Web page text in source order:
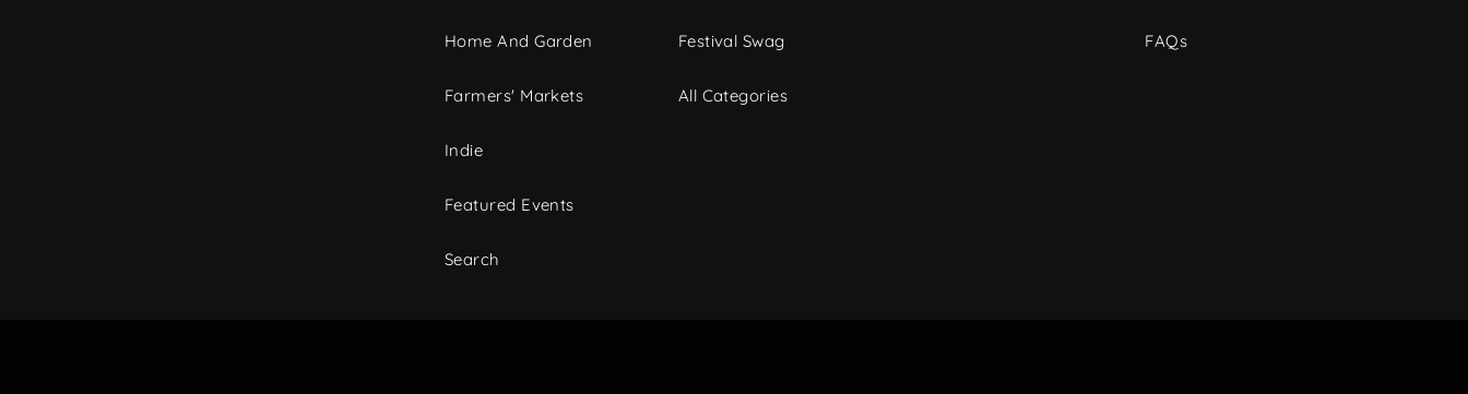
Home And Garden
Farmers' Markets
Indie
Featured Events
Search
Festival Swag
All Categories
FAQs